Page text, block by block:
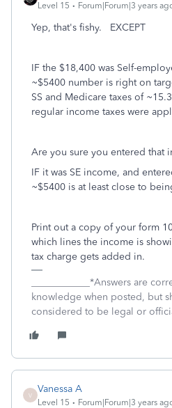
Level 15 Forum|Forum|3 years
Yep, that's fishy. EXCEPT
IF the $18,400 was Self-
~$5400 number is right on
SS and Medicare taxes of
regular income taxes were
Are you sure you entered that
IF it was SE income, and
~$5400 is at least close to
Print out a copy of your form
which lines the income is
tax charge gets added in.
____________*Answers are
knowledge when posted, but
considered to be legal or
V
Vanessa A
Level 15 Forum|Forum|3 years